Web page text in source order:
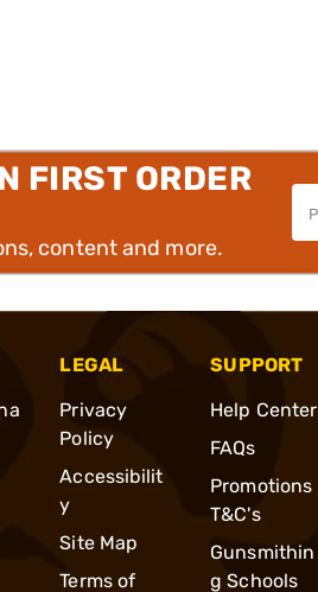
FIRST ORDER
content and more.
LEGAL
Privacy
Policy
Accessibilit
y
Site Map
Terms of
SUPPORT
Help Center
FAQs
Promotions
T&C's
Gunsmithin
g Schools